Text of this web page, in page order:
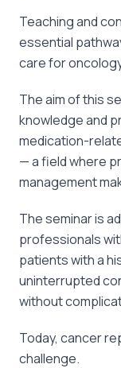
Teaching and
essential
care for
The aim of this
knowledge and
medication-
— a field where
management
The seminar is
professionals
patients with a
uninterrupted
without
Today, cancer
challenge.